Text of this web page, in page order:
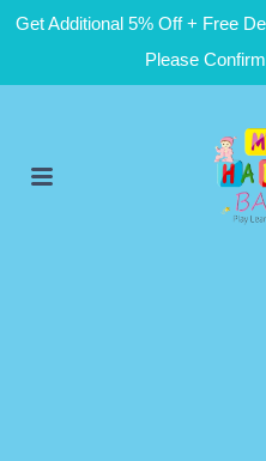
Get Additional 5% Off + Free
Please